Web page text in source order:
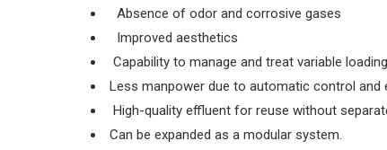
Absence of odor and corrosive gases
Improved aesthetics
Capability to manage and treat variable
Less manpower due to automatic control and
High-quality effluent for reuse without
Can be expanded as a modular system.